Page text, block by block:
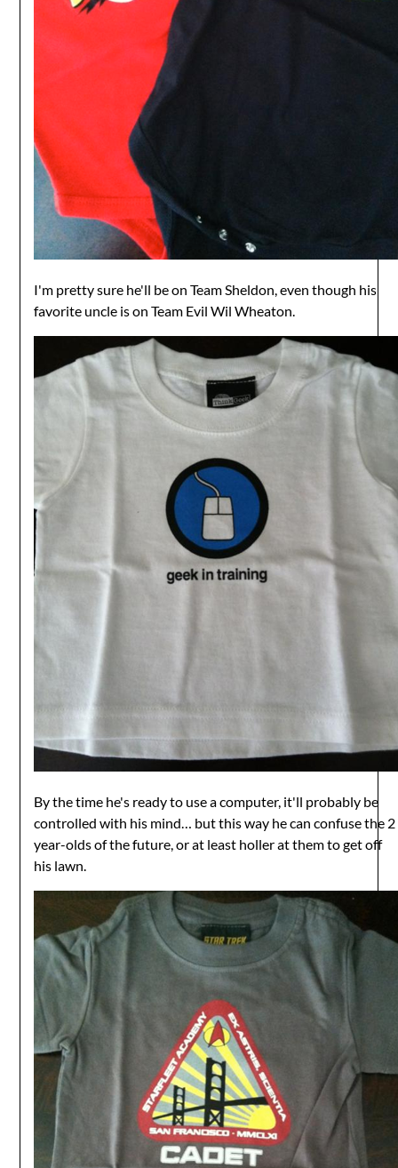
I'm pretty sure he'll be on Team Sheldon, even though his
favorite uncle is on Team Evil Wil Wheaton.
By the time he's ready to use a computer, it'll probably be
controlled with his mind… but this way he can confuse the 2
year-olds of the future, or at least holler at them to get off
his lawn.